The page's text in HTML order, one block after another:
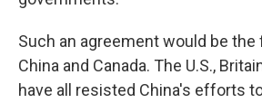
Such an agreement would be
China and Canada. The U.S.,
have all resisted China's efforts